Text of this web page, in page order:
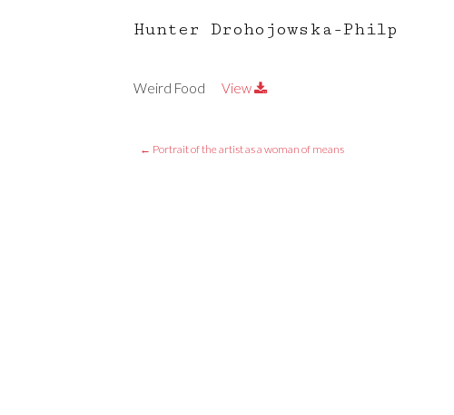
Hunter Drohojowska-Philp
Weird Food View
← Portrait of the artist as a woman of means